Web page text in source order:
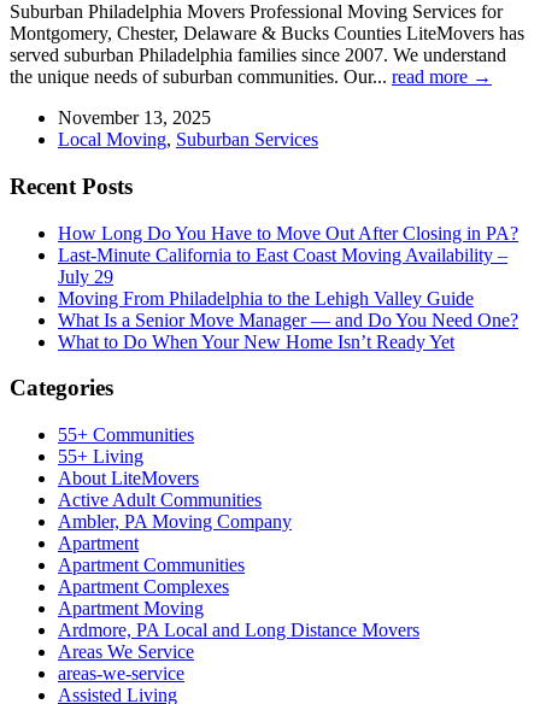
Suburban Philadelphia Movers Professional Moving Services for
Montgomery, Chester, Delaware & Bucks Counties LiteMovers has
served suburban Philadelphia families since 2007. We understand
the unique needs of suburban communities. Our... read more →
November 13, 2025
Local Moving, Suburban Services
Recent Posts
How Long Do You Have to Move Out After Closing in PA?
Last-Minute California to East Coast Moving Availability –
July 29
Moving From Philadelphia to the Lehigh Valley Guide
What Is a Senior Move Manager — and Do You Need One?
What to Do When Your New Home Isn’t Ready Yet
Categories
55+ Communities
55+ Living
About LiteMovers
Active Adult Communities
Ambler, PA Moving Company
Apartment
Apartment Communities
Apartment Complexes
Apartment Moving
Ardmore, PA Local and Long Distance Movers
Areas We Service
areas-we-service
Assisted Living